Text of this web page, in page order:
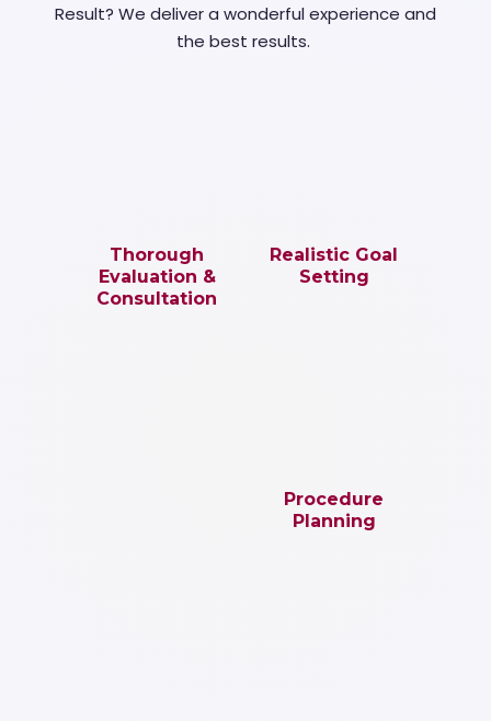
Result? We deliver a wonderful experience and
the best results.
Thorough
Evaluation &
Consultation
Realistic Goal
Setting
Procedure
Planning